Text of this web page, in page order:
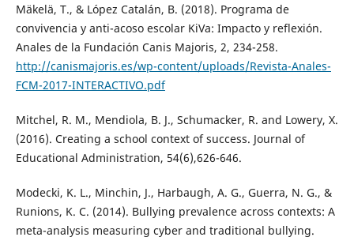
Mäkelä, T., & López Catalán, B. (2018). Programa de
convivencia y anti-acoso escolar KiVa: Impacto y reflexión.
Anales de la Fundación Canis Majoris, 2, 234-258.
http://canismajoris.es/wp-content/uploads/Revista-Anales-
FCM-2017-INTERACTIVO.pdf
Mitchel, R. M., Mendiola, B. J., Schumacker, R. and Lowery, X.
(2016). Creating a school context of success. Journal of
Educational Administration, 54(6),626-646.
Modecki, K. L., Minchin, J., Harbaugh, A. G., Guerra, N. G., &
Runions, K. C. (2014). Bullying prevalence across contexts: A
meta-analysis measuring cyber and traditional bullying.